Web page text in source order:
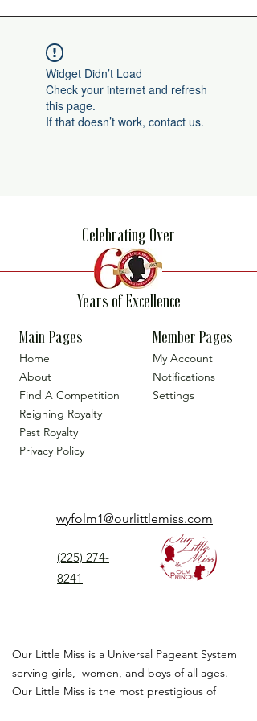
Widget Didn’t Load
Check your internet and refresh
this page.
If that doesn’t work, contact us.
Celebrating Over
Years of Excellence
Main Pages
Home
About
Find A Competition
Reigning Royalty
Past Royalty
Privacy Policy
Member Pages
My Account
Notifications
Settings
wyfolm1@ourlittlemiss.com
(225) 274-
8241
Our Little Miss is a Universal Pageant System
serving girls, women, and boys of all ages.
Our Little Miss is the most prestigious of